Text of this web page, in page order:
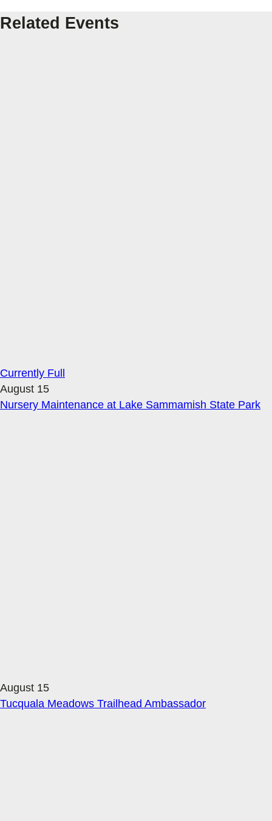
Related Events
Currently Full
August 15
Nursery Maintenance at Lake Sammamish State Park
August 15
Tucquala Meadows Trailhead Ambassador